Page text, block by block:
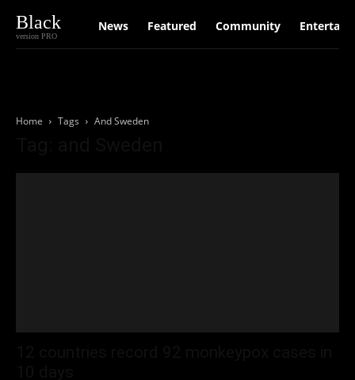
Black
version PRO
News Featured Community
Home Tags And Sweden